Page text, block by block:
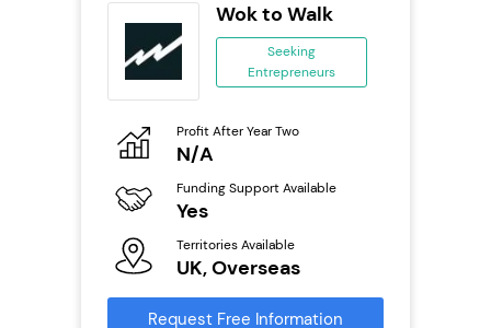
Wok to Walk
Seeking
Entrepreneurs
Profit After Year Two
N/A
Funding Support Available
Yes
Territories Available
UK, Overseas
Request Free Information